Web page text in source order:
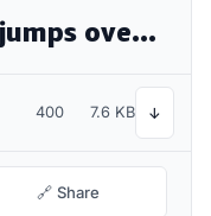
The quick brown fox jumps over the lazy dog
400 7.6 KB ↓
🔗 Share